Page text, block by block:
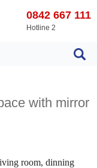
0842 667 111
Hotline 2
with mirror
room, dinning